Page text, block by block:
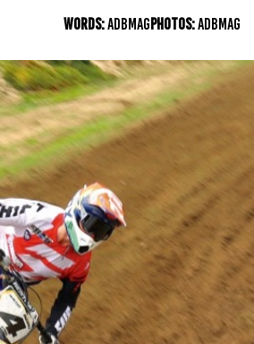
WORDS:ADBMAGPHOTOS:ADBMAG